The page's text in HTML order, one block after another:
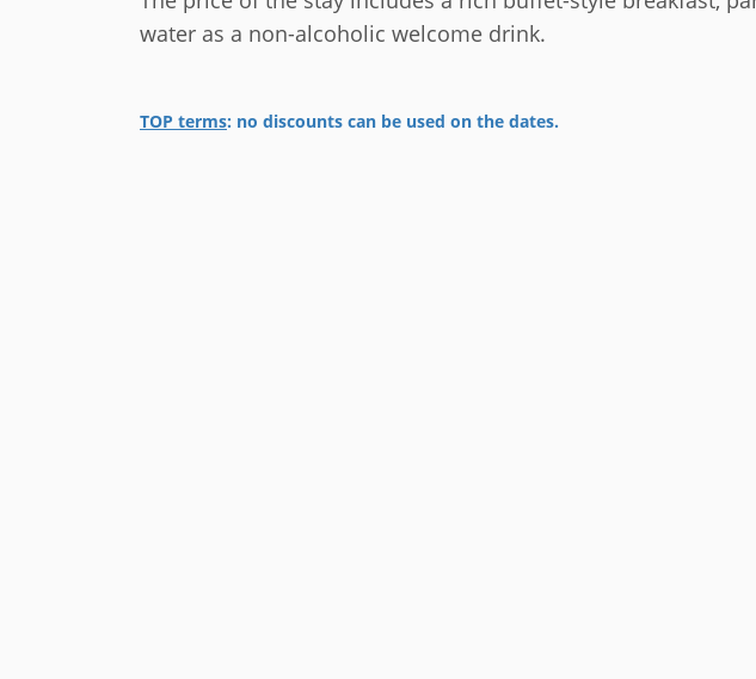
water as a non-alcoholic welcome drink.
TOP terms: no discounts can be used on the dates.